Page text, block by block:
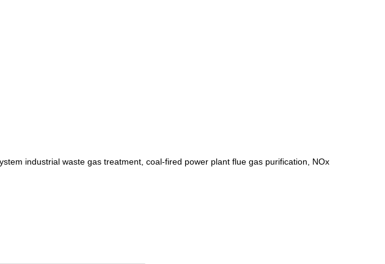
industrial waste gas treatment, coal-fired power plant flue gas purification, NOx